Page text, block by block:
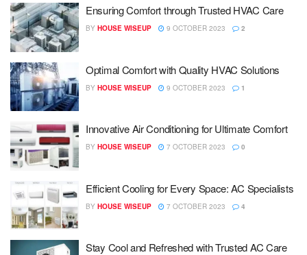
Ensuring Comfort through Trusted HVAC Care
BY HOUSE WISEUP 9 OCTOBER 2023 2
Optimal Comfort with Quality HVAC Solutions
BY HOUSE WISEUP 9 OCTOBER 2023 1
Innovative Air Conditioning for Ultimate Comfort
BY HOUSE WISEUP 7 OCTOBER 2023 0
Efficient Cooling for Every Space: AC Specialists
BY HOUSE WISEUP 7 OCTOBER 2023 4
Stay Cool and Refreshed with Trusted AC Care